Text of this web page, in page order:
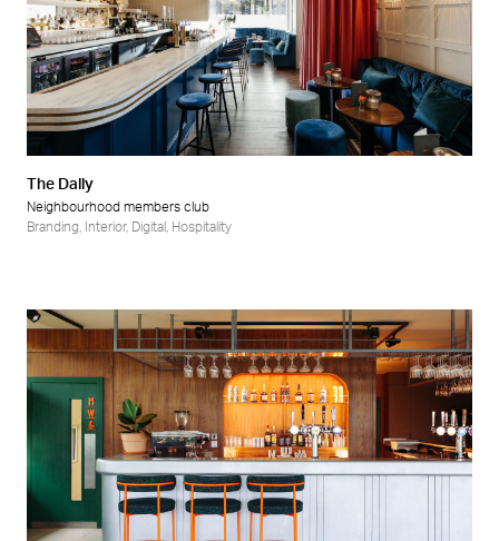
The Dally
Neighbourhood members club
Branding
Interior, Digital Hospitality